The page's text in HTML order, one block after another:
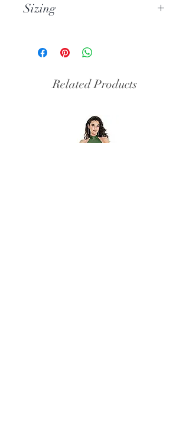
Sizing
small, usually about one size smaller
Please note the measurements in
the description.
Related Products